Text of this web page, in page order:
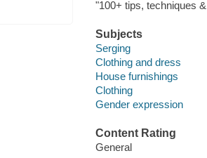
"100+ tips, techniques
Subjects
Serging
Clothing and dress
House furnishings
Clothing
Gender expression
Content Rating
General